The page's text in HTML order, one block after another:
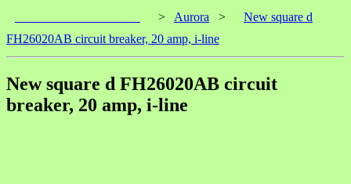
> Aurora >
New square d
FH26020AB circuit breaker, 20 amp, i-line
New square d FH26020AB circuit
breaker, 20 amp, i-line